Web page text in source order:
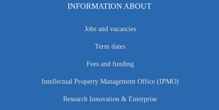
INFORMATION ABOUT
Jobs and vacancies
Term dates
Fees and funding
Intellectual Property Management Office (IPMO)
Research Innovation & Enterprise